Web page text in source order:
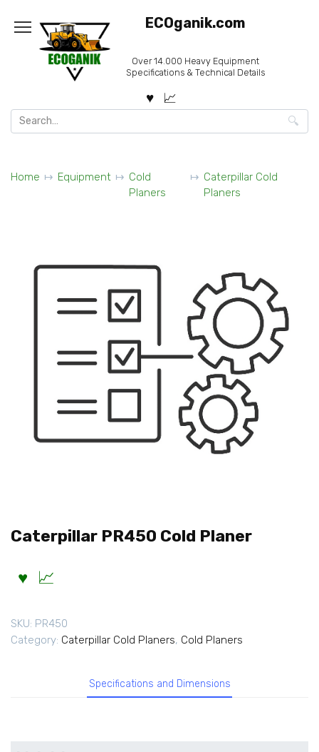
content
ECOganik.com
Over 14.000 Heavy Equipment
Specifications & Technical Details
Search
for:
Home Equipment
Cold
Planers
Caterpillar Cold
Planers
Caterpillar PR450 Cold Planer
SKU: PR450
Category: Caterpillar Cold Planers, Cold Planers
Specifications and Dimensions